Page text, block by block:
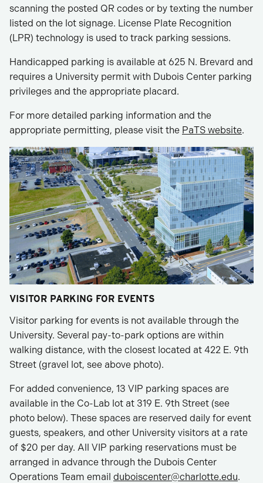
scanning the posted QR codes or by texting the number
listed on the lot signage. License Plate Recognition
(LPR) technology is used to track parking sessions.
Handicapped parking is available at 625 N. Brevard and
requires a University permit with Dubois Center parking
privileges and the appropriate placard.
For more detailed parking information and the
appropriate permitting, please visit the PaTS website.
VISITOR PARKING FOR EVENTS
Visitor parking for events is not available through the
University. Several pay-to-park options are within
walking distance, with the closest located at 422 E. 9th
Street (gravel lot, see above photo).
For added convenience, 13 VIP parking spaces are
available in the Co-Lab lot at 319 E. 9th Street (see
photo below). These spaces are reserved daily for event
guests, speakers, and other University visitors at a rate
of $20 per day. All VIP parking reservations must be
arranged in advance through the Dubois Center
Operations Team email duboiscenter@charlotte.edu.